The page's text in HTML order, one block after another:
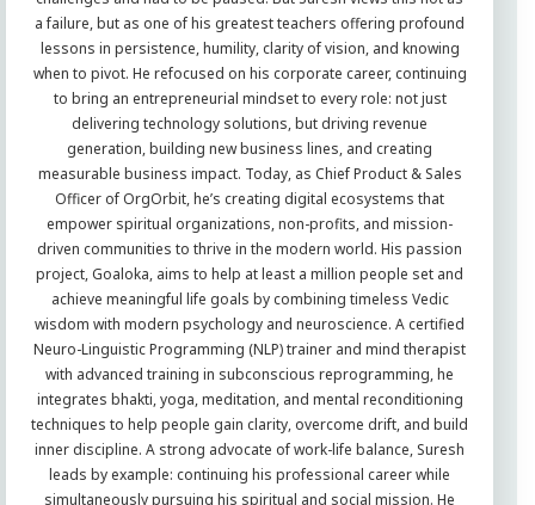
a failure, but as one of his greatest teachers offering profound
lessons in persistence, humility, clarity of vision, and knowing
when to pivot. He refocused on his corporate career, continuing
to bring an entrepreneurial mindset to every role: not just
delivering technology solutions, but driving revenue
generation, building new business lines, and creating
measurable business impact. Today, as Chief Product & Sales
Officer of OrgOrbit, he’s creating digital ecosystems that
empower spiritual organizations, non-profits, and mission-
driven communities to thrive in the modern world. His passion
project, Goaloka, aims to help at least a million people set and
achieve meaningful life goals by combining timeless Vedic
wisdom with modern psychology and neuroscience. A certified
Neuro-Linguistic Programming (NLP) trainer and mind therapist
with advanced training in subconscious reprogramming, he
integrates bhakti, yoga, meditation, and mental reconditioning
techniques to help people gain clarity, overcome drift, and build
inner discipline. A strong advocate of work-life balance, Suresh
leads by example: continuing his professional career while
simultaneously pursuing his spiritual and social mission. He